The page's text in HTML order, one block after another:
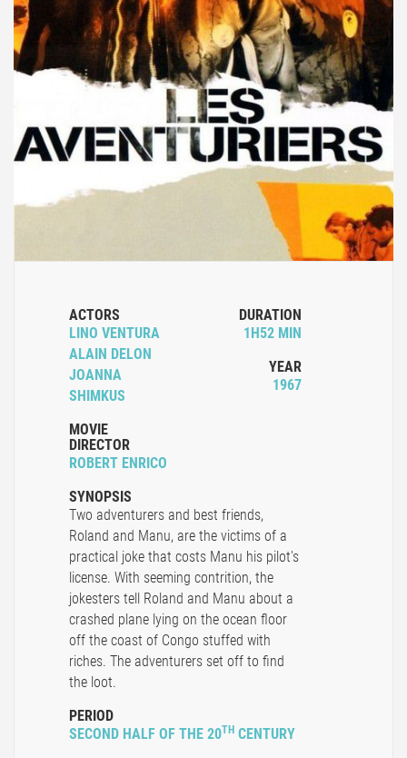
ACTORS
LINO VENTURA
ALAIN DELON
JOANNA
SHIMKUS
MOVIE
DIRECTOR
ROBERT ENRICO
DURATION
1H52 MIN
YEAR
1967
SYNOPSIS
Two adventurers and best friends,
Roland and Manu, are the victims of a
practical joke that costs Manu his pilot's
license. With seeming contrition, the
jokesters tell Roland and Manu about a
crashed plane lying on the ocean floor
off the coast of Congo stuffed with
riches. The adventurers set off to find
the loot.
PERIOD
SECOND HALF OF THE 20TH CENTURY